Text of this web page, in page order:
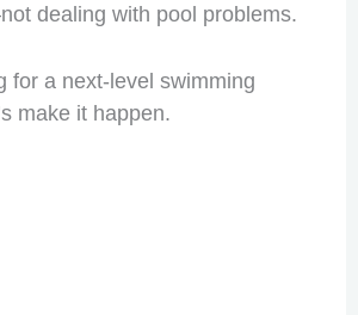
dealing with pool problems.
for a next-level swimming
make it happen.